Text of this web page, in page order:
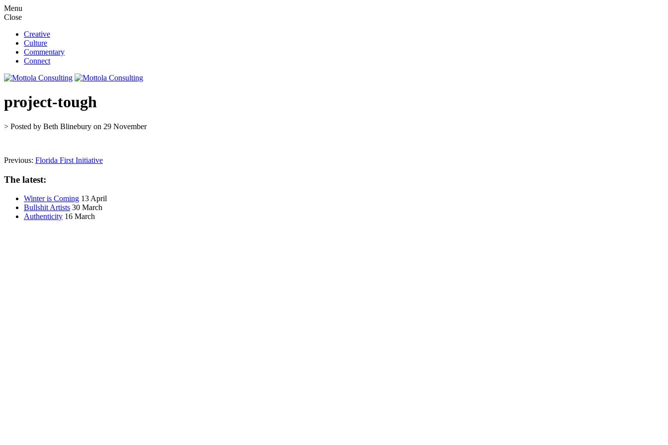
Menu
Close
Creative
Culture
Commentary
Connect
project-tough
> Posted by Beth Blinebury on 29 November
Previous: Florida First Initiative
The latest:
Winter is Coming 13 April
Bullshit Artists 30 March
Authenticity 16 March